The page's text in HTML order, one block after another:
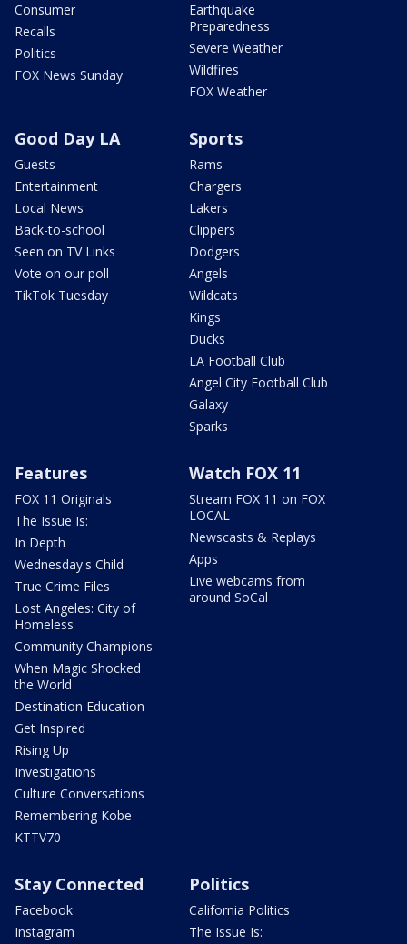
Consumer
Recalls
Politics
FOX News Sunday
Earthquake
Preparedness
Severe Weather
Wildfires
FOX Weather
Good Day LA
Guests
Entertainment
Local News
Back-to-school
Seen on TV Links
Vote on our poll
TikTok Tuesday
Sports
Rams
Chargers
Lakers
Clippers
Dodgers
Angels
Wildcats
Kings
Ducks
LA Football Club
Angel City Football Club
Galaxy
Sparks
Features
FOX 11 Originals
The Issue Is:
In Depth
Wednesday's Child
True Crime Files
Lost Angeles: City of
Homeless
Community Champions
When Magic Shocked
the World
Destination Education
Get Inspired
Rising Up
Investigations
Culture Conversations
Remembering Kobe
KTTV70
Watch FOX 11
Stream FOX 11 on FOX
LOCAL
Newscasts & Replays
Apps
Live webcams from
around SoCal
Stay Connected
Facebook
Instagram
Politics
California Politics
The Issue Is: